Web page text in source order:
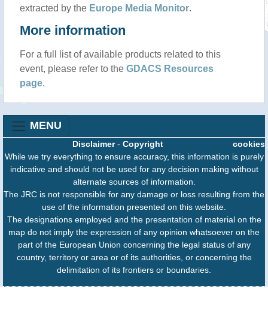
extracted by the Europe Media Monitor.
More information
For a full list of available products related to this
event, please refer to the GDACS Resources
page.
MENU
cookies
Disclaimer- Copyright
While we try everything to ensure accuracy, this information is purely
indicative and should not be used for any decision making without
alternate sources of information.
The JRC is not responsible for any damage or loss resulting from the
use of the information presented on this website.
The designations employed and the presentation of material on the
map do not imply the expression of any opinion whatsoever on the
part of the European Union concerning the legal status of any
country, territory or area or of its authorities, or concerning the
delimitation of its frontiers or boundaries.